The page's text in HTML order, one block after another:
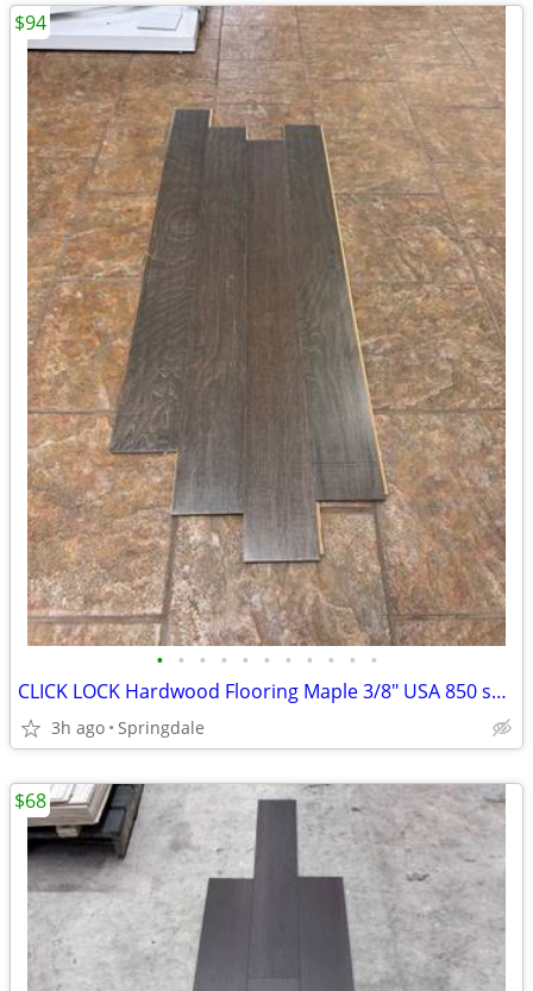
• • • • • • • • • • •
CLICK LOCK Hardwood Flooring Maple 3/8" USA 850 sq ft
3h ago Springdale
$94
$68